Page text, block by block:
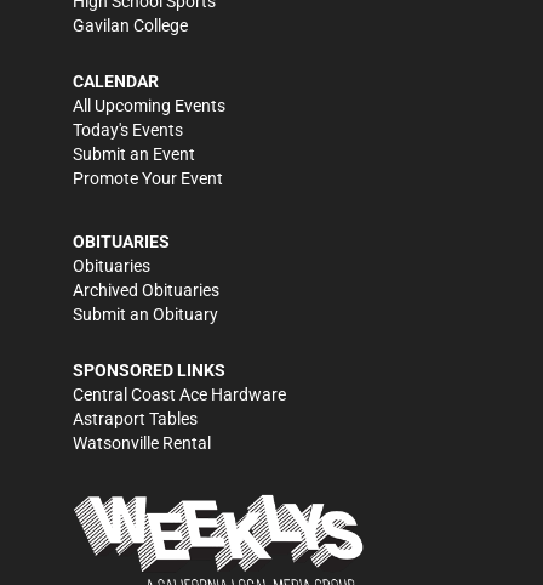
Gavilan College
CALENDAR
All Upcoming Events
Today's Events
Submit an Event
Promote Your Event
OBITUARIES
Obituaries
Archived Obituaries
Submit an Obituary
SPONSORED LINKS
Central Coast Ace Hardware
Astraport Tables
Watsonville Rental